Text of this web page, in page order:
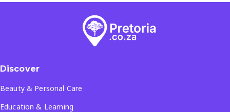
Discover
Beauty & Personal Care
Education & Learning